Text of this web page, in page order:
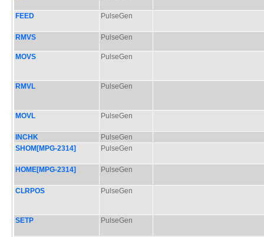
FEED PulseGen
RMVS PulseGen
MOVS PulseGen
RMVL PulseGen
MOVL PulseGen
INCHK
PulseGen
SHOM[MPG-2314]
PulseGen
HOME[MPG-2314] PulseGen
CLRPOS PulseGen
SETP PulseGen